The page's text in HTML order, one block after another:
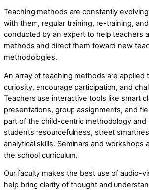
Teaching methods are constantly
with them, regular training, re-training,
conducted by an expert to help teachers
methods and direct them toward new
methodologies.
An array of teaching methods are applied
curiosity, encourage participation, and
Teachers use interactive tools like smart
presentations, group assignments, and
part of the child-centric methodology and
students resourcefulness, street
analytical skills. Seminars and workshops
the school curriculum.
Our faculty makes the best use of audio-
help bring clarity of thought and